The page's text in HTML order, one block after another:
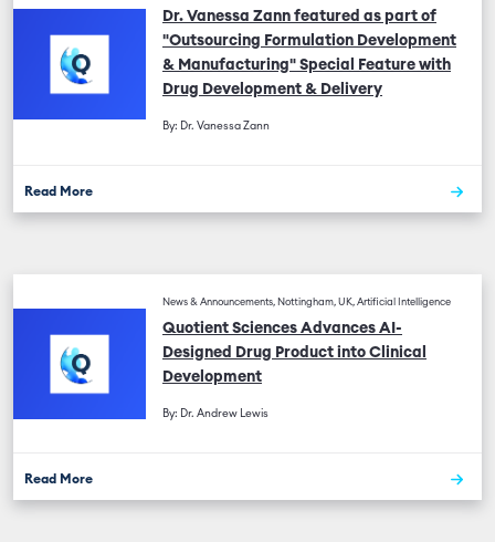
Dr. Vanessa Zann featured as part of
"Outsourcing Formulation Development
& Manufacturing" Special Feature with
Drug Development & Delivery
By: Dr. Vanessa Zann
Read More
News & Announcements, Nottingham, UK, Artificial Intelligence
Quotient Sciences Advances AI-
Designed Drug Product into Clinical
Development
By: Dr. Andrew Lewis
Read More